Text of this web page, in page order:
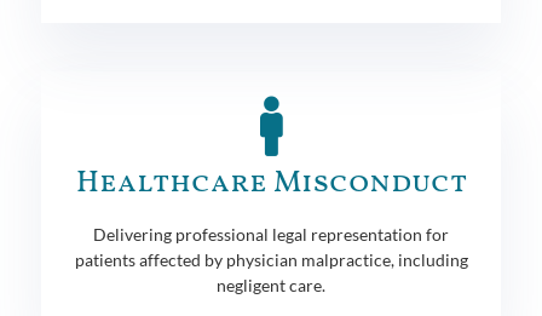
Healthcare Misconduct
Delivering professional legal representation for
patients affected by physician malpractice, including
negligent care.